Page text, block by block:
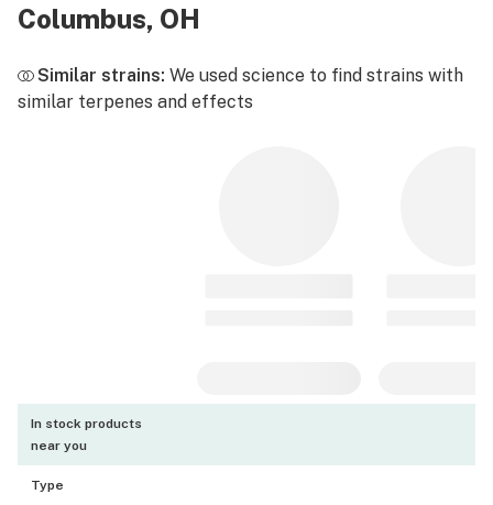
Columbus, OH
Similar strains: We used science to find strains with
similar terpenes and effects
In stock products
near you
Type